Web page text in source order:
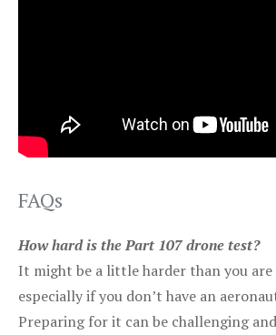
FAQs
How hard is the Part 107 drone test?
It might be a little harder than you
especially if you don’t have an
Preparing for it can be challenging